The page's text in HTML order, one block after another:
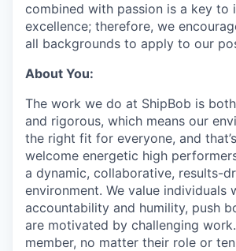
combined with passion is a key to
excellence; therefore, we
all backgrounds to apply to our
About You:
The work we do at ShipBob is
and rigorous, which means our
the right fit for everyone, and
welcome energetic high
a dynamic, collaborative, results-
environment. We value individuals
accountability and humility, push
are motivated by challenging
member, no matter their role or